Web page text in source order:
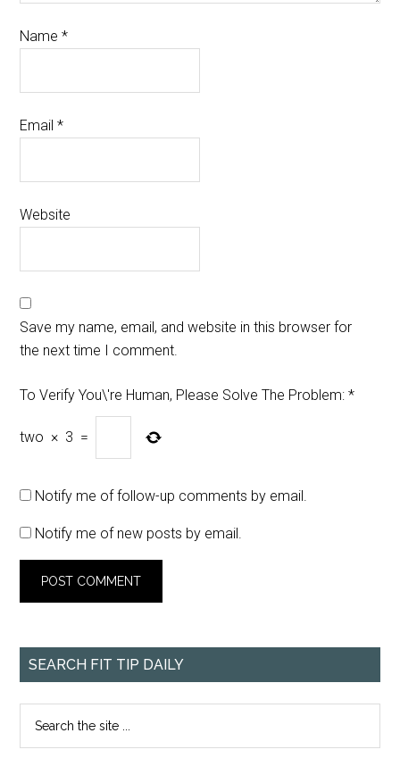
Name*
Email*
Website
Save my name, email, and website in this browser for
the next time I comment.
To Verify You\'re Human, Please Solve The Problem: *
two × 3 =
Notify me of follow-up comments by email.
Notify me of new posts by email.
SEARCH FIT TIP DAILY